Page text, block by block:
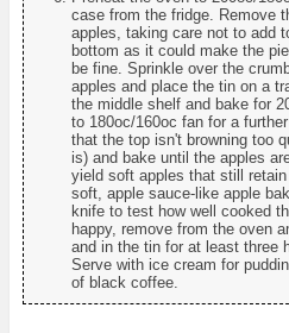
case from the fridge. Remove
apples, taking care not to add
bottom as it could make the
be fine. Sprinkle over the
apples and place the tin on a
the middle shelf and bake for
to 180oc/160oc fan for a
that the top isn't browning too
is) and bake until the apples
yield soft apples that still
soft, apple sauce-like apple
knife to test how well cooked
happy, remove from the oven
and in the tin for at least three
Serve with ice cream for
of black coffee.